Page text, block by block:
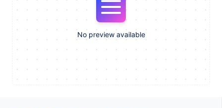
No preview available